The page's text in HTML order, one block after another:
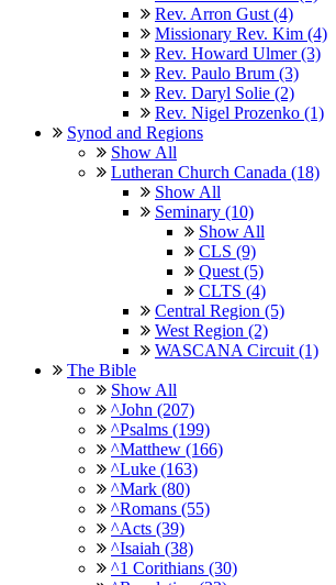
Rev. Arron Gust (4)
Missionary Rev. Kim (4)
Rev. Howard Ulmer (3)
Rev. Paulo Brum (3)
Rev. Daryl Solie (2)
Rev. Nigel Prozenko (1)
Synod and Regions
Show All
Lutheran Church Canada (18)
Show All
Seminary (10)
Show All
CLS (9)
Quest (5)
CLTS (4)
Central Region (5)
West Region (2)
WASCANA Circuit (1)
The Bible
Show All
^John (207)
^Psalms (199)
^Matthew (166)
^Luke (163)
^Mark (80)
^Romans (55)
^Acts (39)
^Isaiah (38)
^1 Corithians (30)